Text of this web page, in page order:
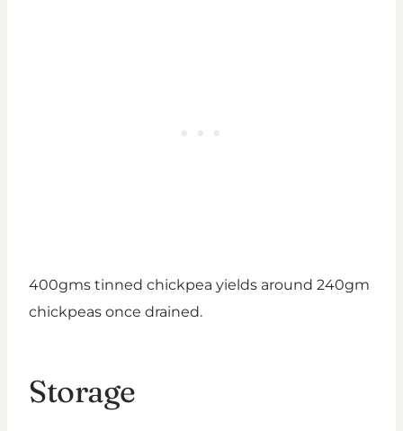
400gms tinned chickpea yields around 240gm
chickpeas once drained.
Storage